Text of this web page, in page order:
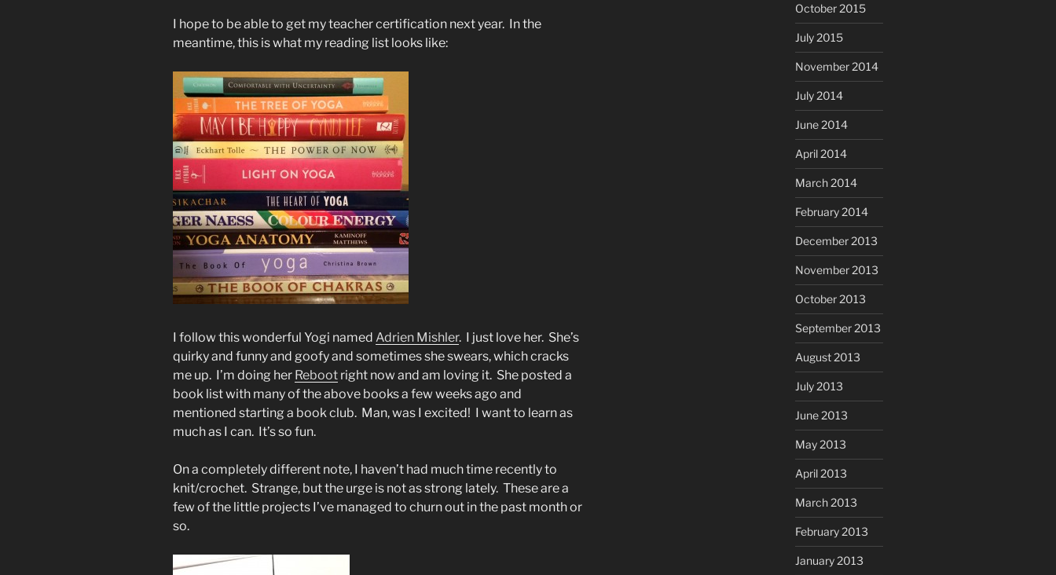
I hope to be able to get my teacher certification next year. In the
meantime, this is what my reading list looks like:
I follow this wonderful Yogi named Adrien Mishler. I just love her. She’s
quirky and funny and goofy and sometimes she swears, which cracks
me up. I’m doing her Reboot right now and am loving it. She posted a
book list with many of the above books a few weeks ago and
mentioned starting a book club. Man, was I excited! I want to learn as
much as I can. It’s so fun.
On a completely different note, I haven’t had much time recently to
knit/crochet. Strange, but the urge is not as strong lately. These are a
few of the little projects I’ve managed to churn out in the past month or
so.
October 2015
July 2015
November 2014
July 2014
June 2014
April 2014
March 2014
February 2014
December 2013
November 2013
October 2013
September 2013
August 2013
July 2013
June 2013
May 2013
April 2013
March 2013
February 2013
January 2013